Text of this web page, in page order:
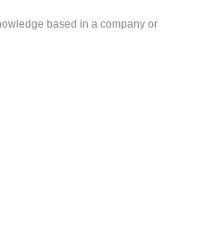
based in a company or